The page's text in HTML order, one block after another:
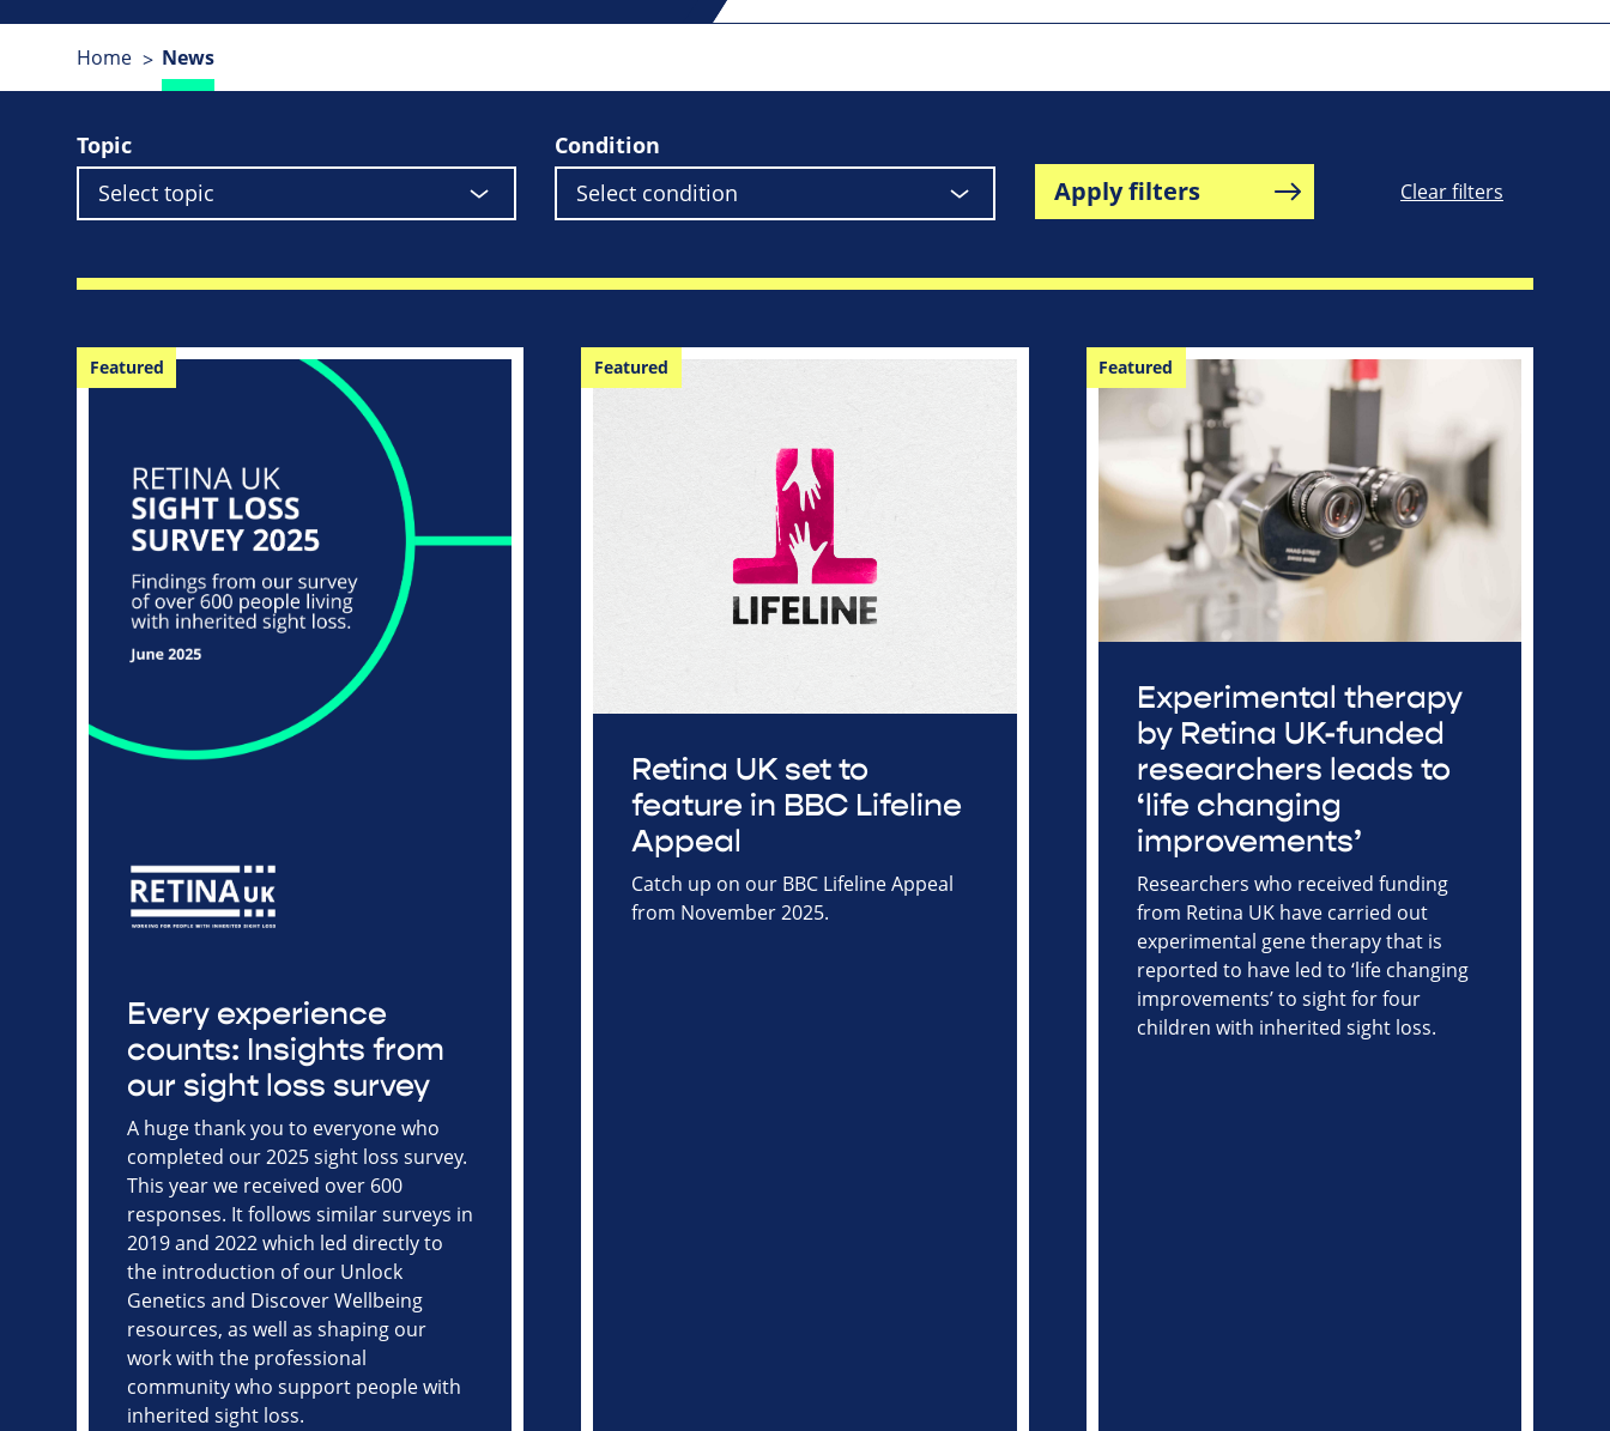
Home News
Topic Condition
Apply filters Clear filters
Featured
Every experience
counts: Insights from
our sight loss survey
A huge thank you to everyone who
completed our 2025 sight loss survey.
This year we received over 600
responses. It follows similar surveys in
2019 and 2022 which led directly to
the introduction of our Unlock
Genetics and Discover Wellbeing
resources, as well as shaping our
work with the professional
community who support people with
inherited sight loss.
Featured
Retina UK set to
feature in BBC Lifeline
Appeal
Catch up on our BBC Lifeline Appeal
from November 2025.
Featured
Experimental therapy
by Retina UK-funded
researchers leads to
‘life changing
improvements’
Researchers who received funding
from Retina UK have carried out
experimental gene therapy that is
reported to have led to ‘life changing
improvements’ to sight for four
children with inherited sight loss.